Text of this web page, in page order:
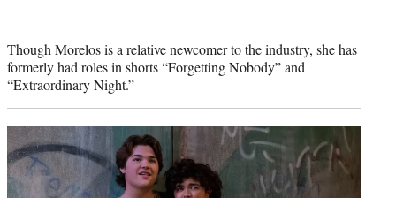
Though Morelos is a relative newcomer to the industry, she has
formerly had roles in shorts “Forgetting Nobody” and
“Extraordinary Night.”